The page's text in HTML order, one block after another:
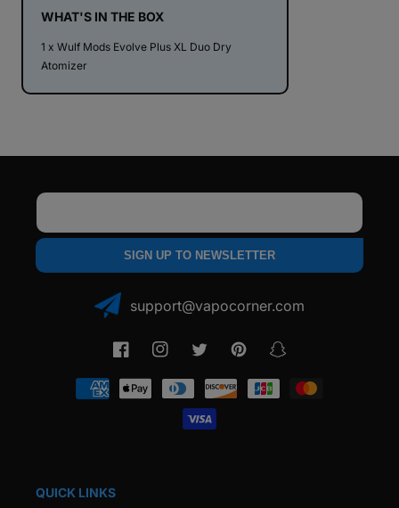
Duo
Atomizer
Duo
Atomizer
WHAT'S IN THE BOX
1 x Wulf Mods Evolve Plus XL Duo Dry
Atomizer
SIGN UP TO NEWSLETTER
support@vapocorner.com
FacebookInstagramTwitter PinterestSnapchat
Payment
methods
QUICK LINKS